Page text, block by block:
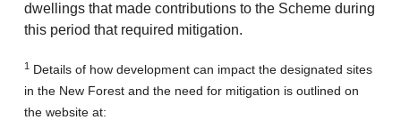
dwellings that made contributions to the Scheme during
this period that required mitigation.
1Details of how development can impact the designated sites
in the New Forest and the need for mitigation is outlined on
the website at: